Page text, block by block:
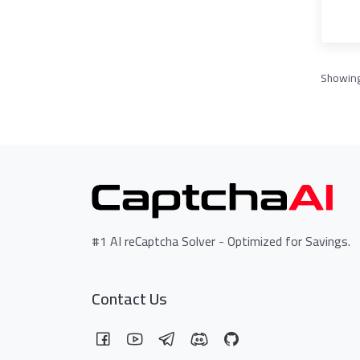
#1 AI reCaptcha Solver - Optimized for Savings.
Contact Us